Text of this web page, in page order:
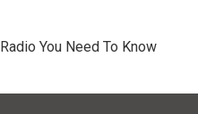
Radio You Need To Know